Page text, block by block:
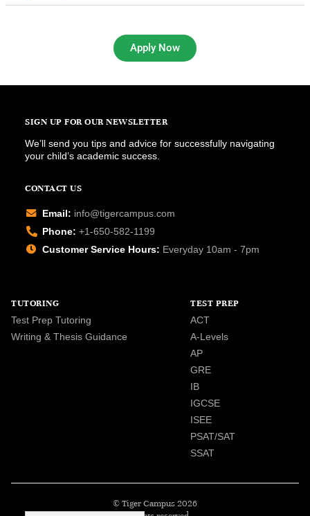
Apply Now
SIGN UP FOR OUR NEWSLETTER
We’ll send you tips and advice for successfully navigating
your child’s academic success.
CONTACT US
Email: info@tigercampus.com
Phone: +1-650-582-1199
Customer Service Hours: Everyday 10am - 7pm
TUTORING
Test Prep Tutoring
Writing & Thesis Guidance
TEST PREP
ACT
A-Levels
AP
GRE
IB
IGCSE
ISEE
PSAT/SAT
SSAT
© Tiger Campus 2026